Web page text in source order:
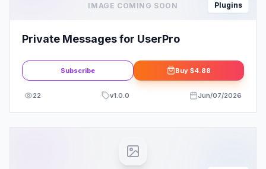
IMAGE COMING SOON Plugins
Private Messages for UserPro
Subscribe Buy $4.88
22 v1.0.0 Jun/07/2026